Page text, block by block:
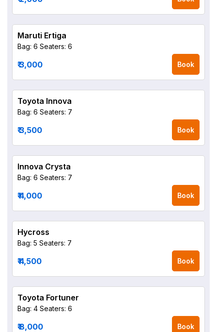
Maruti Ertiga
Bag: 6 Seaters: 6
₹ 3,000 Book
Toyota Innova
Bag: 6 Seaters: 7
₹ 3,500 Book
Innova Crysta
Bag: 6 Seaters: 7
₹ 4,000 Book
Hycross
Bag: 5 Seaters: 7
₹ 4,500 Book
Toyota Fortuner
Bag: 4 Seaters: 6
₹ 8,000 Book